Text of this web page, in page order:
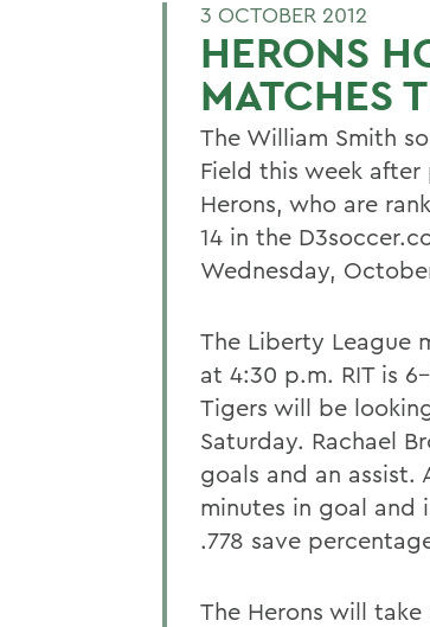
3 OCTOBER 2012
HERONS
MATCHES
The William Smith
Field this week
Herons, who are
14 in the
Wednesday,
The Liberty League
at 4:30 p.m. RIT is
Tigers will be
Saturday. Rachael
goals and an assist.
minutes in goal and
.778 save
The Herons will